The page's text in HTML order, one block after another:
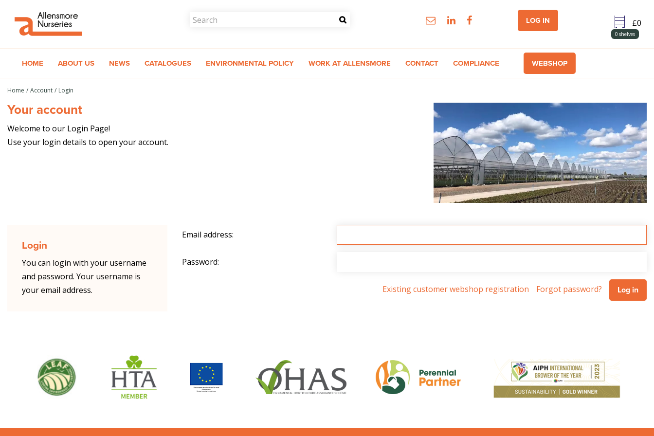
content
Home Account Login
Your account
Welcome to our Login Page!
Use your login details to open your account.
LOG IN
0 shelves
HOME ABOUT US NEWS CATALOGUES ENVIRONMENTAL POLICY WORK AT ALLENSMORE CONTACT COMPLIANCE WEBSHOP
Login
You can login with your username
and password. Your username is
your email address.
Email address:
Password:
Forgot password?
Existing customer webshop registration